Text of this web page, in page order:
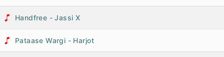
Handfree - Jassi X
Pataase Wargi - Harjot